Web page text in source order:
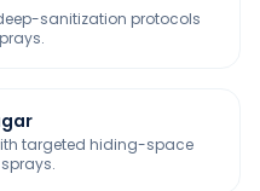
sanitization protocols
targeted hiding-space